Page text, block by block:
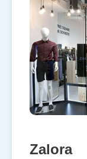
Zalora